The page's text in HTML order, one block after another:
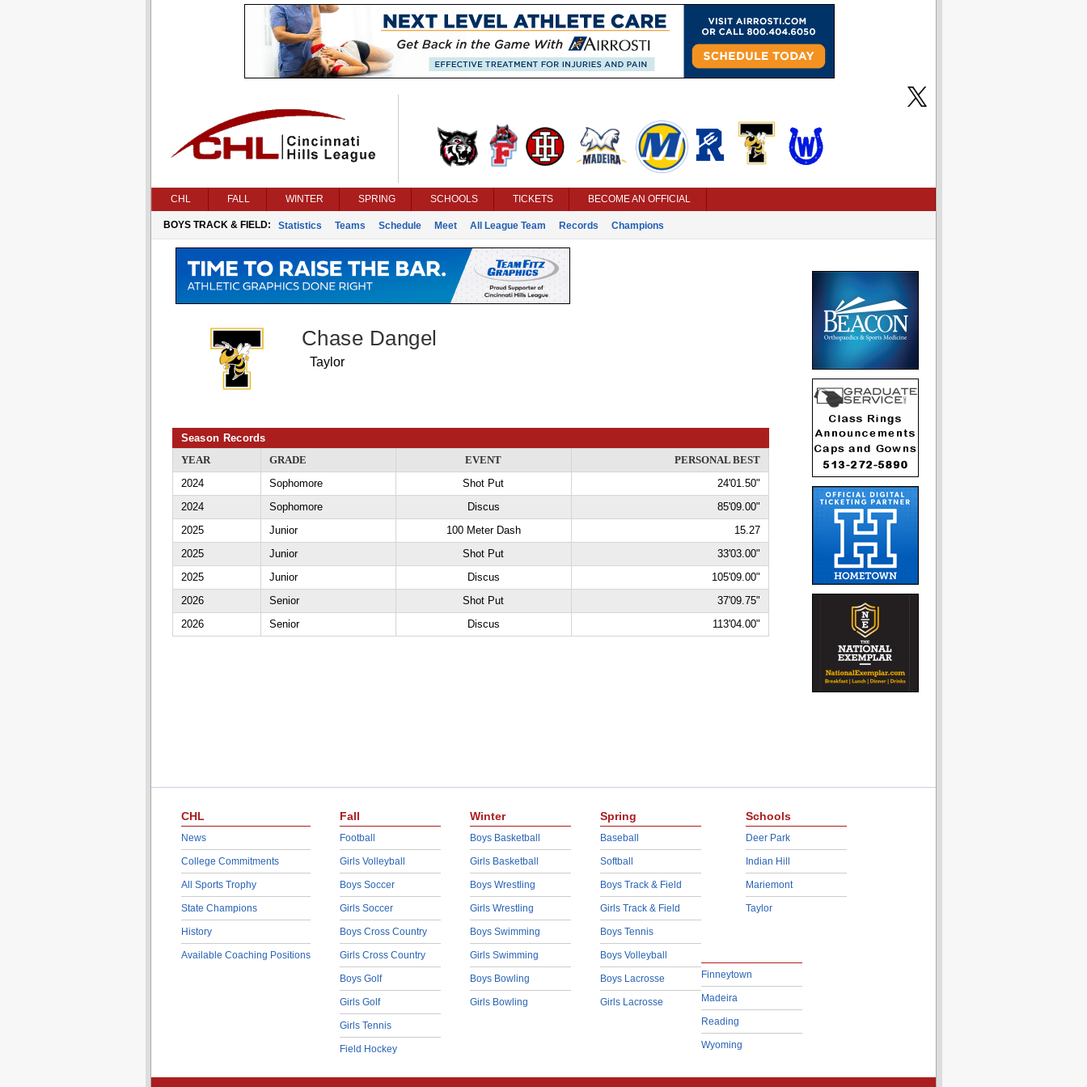
CHL FALL WINTER SPRING SCHOOLS TICKETS BECOME AN OFFICIAL
BOYS TRACK & FIELD: Statistics Teams Schedule Meet All League Team Records Champions
Chase Dangel
Taylor
Season Records
YEAR
GRADE EVENT
PERSONAL BEST
2024
Sophomore Shot Put
24'01.50"
2024
Sophomore Discus
85'09.00"
2025
Junior 100 Meter Dash
15.27
2025
Junior Shot Put
33'03.00"
2025
Junior Discus
105'09.00"
2026
Senior Shot Put
37'09.75"
2026
Senior Discus 113'04.00"
CHL
News
College Commitments
All Sports Trophy
State Champions
History
Available Coaching Positions
Fall
Football
Girls Volleyball
Boys Soccer
Girls Soccer
Boys Cross Country
Girls Cross Country
Boys Golf
Girls Golf
Girls Tennis
Field Hockey
Winter
Boys Basketball
Girls Basketball
Boys Wrestling
Girls Wrestling
Boys Swimming
Girls Swimming
Boys Bowling
Girls Bowling
Spring
Baseball
Softball
Boys Track & Field
Girls Track & Field
Boys Tennis
Boys Volleyball
Boys Lacrosse
Girls Lacrosse
Schools
Deer Park
Indian Hill
Mariemont
Taylor
Finneytown
Madeira
Reading
Wyoming